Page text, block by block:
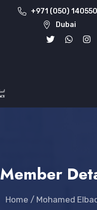
+971 (050)
Dubai
Member
Home / Mohamed